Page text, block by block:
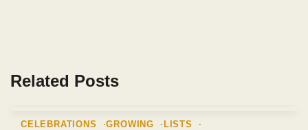
Related Posts
CELEBRATIONS GROWING
LISTS